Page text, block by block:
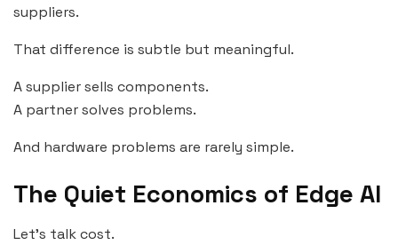
suppliers.
That difference is subtle but meaningful.
A supplier sells components.
A partner solves problems.
And hardware problems are rarely simple.
The Quiet Economics of Edge AI
Let’s talk cost.